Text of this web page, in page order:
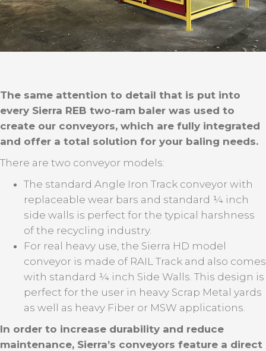
The same attention to detail that is put into
every Sierra REB two-ram baler was used to
create our conveyors, which are fully integrated
and offer a total solution for your baling needs.
There are two conveyor models:
The standard Angle Iron Track conveyor with
replaceable wear bars and standard ¼ inch
side walls is perfect for the typical harshness
of the recycling industry.
For real heavy use, the Sierra HD model
conveyor is made of RAIL Track and also comes
with standard ¼ inch Side Walls. This design is
perfect for the user in heavy Scrap Metal yards
as well as heavy Fiber or MSW applications.
In order to increase durability and reduce
maintenance, Sierra’s conveyors feature a direct